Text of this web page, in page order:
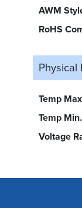
AWM
RoHS
Physical
Temp
Temp Min.
Voltage